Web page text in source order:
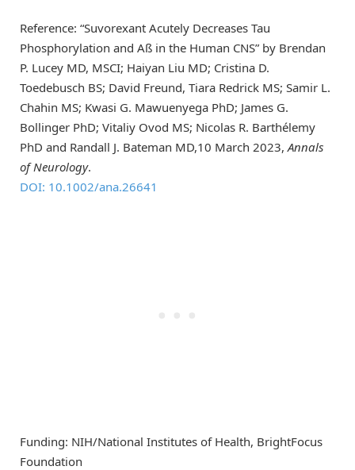
Reference: “Suvorexant Acutely Decreases Tau
Phosphorylation and Aß in the Human CNS” by Brendan
P. Lucey MD, MSCI; Haiyan Liu MD; Cristina D.
Toedebusch BS; David Freund, Tiara Redrick MS; Samir L.
Chahin MS; Kwasi G. Mawuenyega PhD; James G.
Bollinger PhD; Vitaliy Ovod MS; Nicolas R. Barthélemy
PhD and Randall J. Bateman MD,10 March 2023, Annals
of Neurology.
DOI: 10.1002/ana.26641
Funding: NIH/National Institutes of Health, BrightFocus
Foundation